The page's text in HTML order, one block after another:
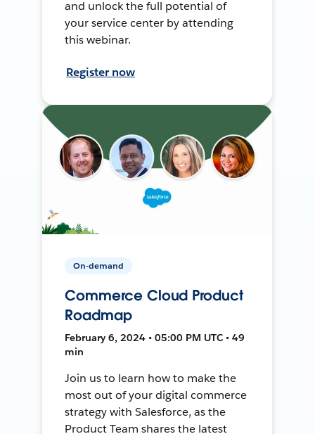
and unlock the full potential of
your service center by attending
this webinar.
Register now
On-demand
Commerce Cloud Product
Roadmap
February 6, 2024 • 05:00 PM UTC • 49
min
Join us to learn how to make the
most out of your digital commerce
strategy with Salesforce, as the
Product Team shares the latest